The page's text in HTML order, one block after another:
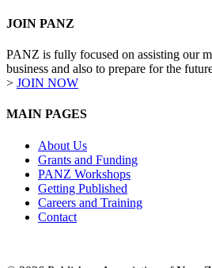
JOIN PANZ
PANZ is fully focused on assisting our
business and also to prepare for the
> JOIN NOW
MAIN PAGES
About Us
Grants and Funding
PANZ Workshops
Getting Published
Careers and Training
Contact